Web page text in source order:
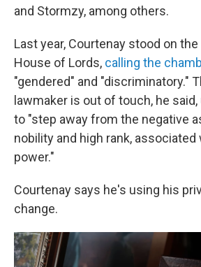
and Stormzy, among others.
Last year, Courtenay stood on
House of Lords, calling the
"gendered" and "discriminatory."
lawmaker is out of touch, he
to "step away from the negative
nobility and high rank, associated
power."
Courtenay says he's using his
change.